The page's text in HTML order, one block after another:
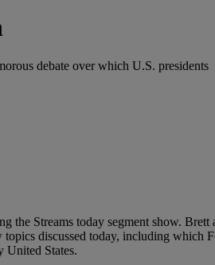
debate over which U.S. presidents
Streams today segment show.
discussed today, including
United States.